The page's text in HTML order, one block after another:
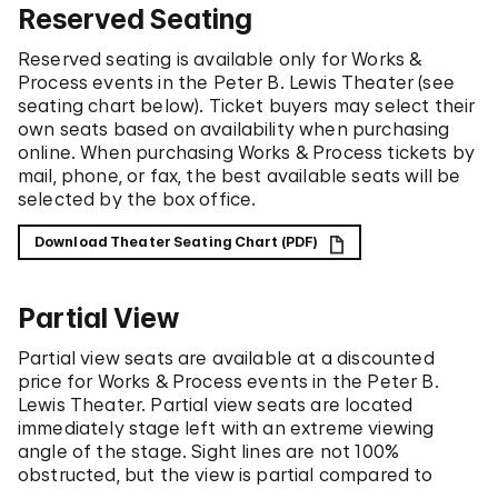
Reserved Seating
Reserved seating is available only for Works &
Process events in the Peter B. Lewis Theater (see
seating chart below). Ticket buyers may select their
own seats based on availability when purchasing
online. When purchasing Works & Process tickets by
mail, phone, or fax, the best available seats will be
selected by the box office.
Download Theater Seating Chart (PDF)
Partial View
Partial view seats are available at a discounted
price for Works & Process events in the Peter B.
Lewis Theater. Partial view seats are located
immediately stage left with an extreme viewing
angle of the stage. Sight lines are not 100%
obstructed, but the view is partial compared to